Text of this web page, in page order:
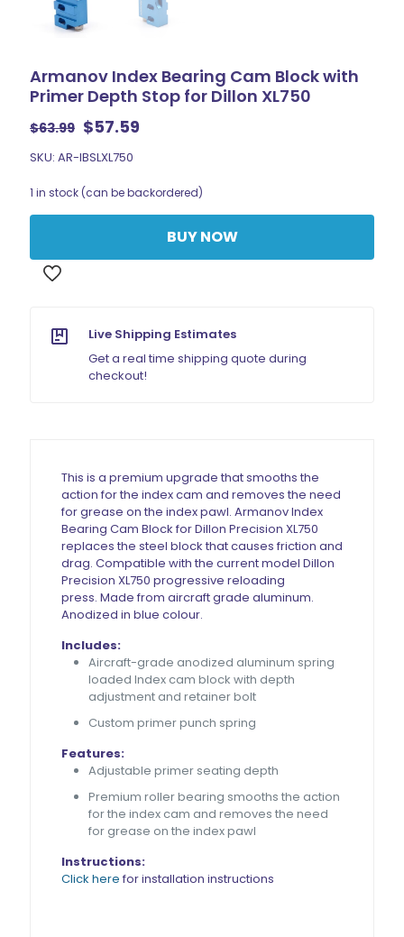
Armanov Index Bearing Cam Block with
Primer Depth Stop for Dillon XL750
$63.99 Original
was:
$63.99.
$57.59
$57.59.
SKU: AR-IBSLXL750
1 in stock (can be backordered)
BUY NOW
Live Shipping Estimates
Get a real time shipping quote during
checkout!
This is a premium upgrade that smooths the
action for the index cam and removes the need
for grease on the index pawl. Armanov Index
Bearing Cam Block for Dillon Precision XL750
replaces the steel block that causes friction and
drag. Compatible with the current model Dillon
Precision XL750 progressive reloading
press. Made from aircraft grade aluminum.
Anodized in blue colour.
Includes:
Aircraft-grade anodized aluminum spring
loaded Index cam block with depth
adjustment and retainer bolt
Custom primer punch spring
Features:
Adjustable primer seating depth
Premium roller bearing smooths the action
for the index cam and removes the need
for grease on the index pawl
Instructions:
Click here for installation instructions